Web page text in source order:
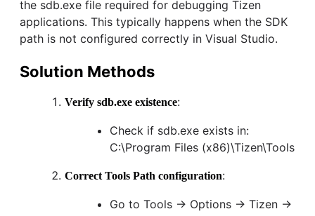
the sdb.exe file required for debugging Tizen
applications. This typically happens when the SDK
path is not configured correctly in Visual Studio.
Solution Methods
Verify sdb.exe existence:
Check if sdb.exe exists in:
C:\Program Files (x86)\Tizen\Tools
Correct Tools Path configuration:
Go to Tools → Options → Tizen →